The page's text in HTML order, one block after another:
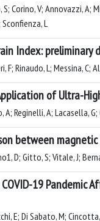
Corino, V; Annovazzi, A;
Sconfienza, L
Index:
F; Rinaudo, L; Messina, C;
of Ultra-
A; Reginelli, A; Lacasella,
between
D; Gitto, S; Vitale, J;
19 Pandemic
E; Di Sabato, M;